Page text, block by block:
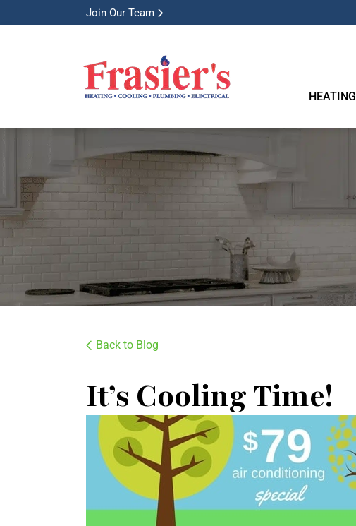
Join Our Team
HEATING
Back to Blog
It’s Cooling Time!